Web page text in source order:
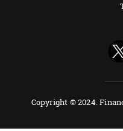
Copyright © 2024.